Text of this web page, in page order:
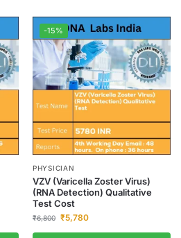
-15%
PHYSICIAN
VZV (Varicella Zoster Virus)
(RNA Detection) Qualitative
Test Cost
₹6,800 ₹5,780